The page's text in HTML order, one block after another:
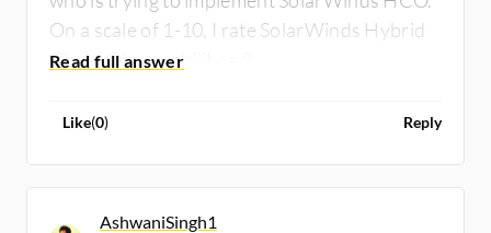
On a scale of 1-10, I rate SolarWinds Hybrid
Cloud Observability a 9.
Like(0) Reply
AshwaniSingh1